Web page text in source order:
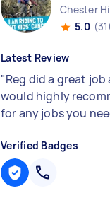
Chester
5.0
Latest Review
"Reg did a great job
would highly
for any jobs you
Verified Badges